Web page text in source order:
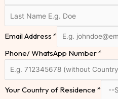
Email Address *
Phone/ WhatsApp Number*
Your Country of Residence *